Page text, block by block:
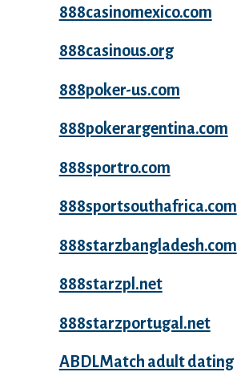
888casinomexico.com
888casinous.org
888poker-us.com
888pokerargentina.com
888sportro.com
888sportsouthafrica.com
888starzbangladesh.com
888starzpl.net
888starzportugal.net
ABDLMatch adult dating